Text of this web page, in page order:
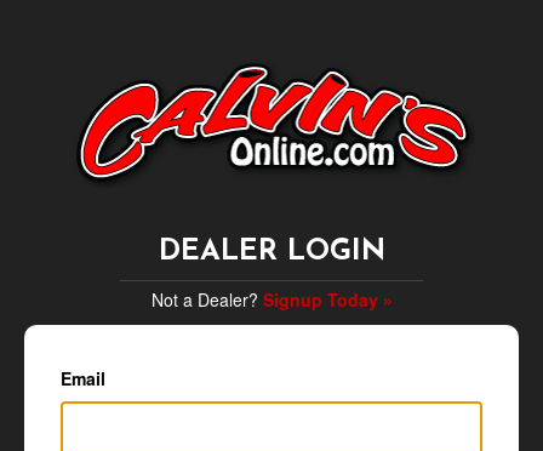
DEALER LOGIN
Not a Dealer? Signup Today »
Email